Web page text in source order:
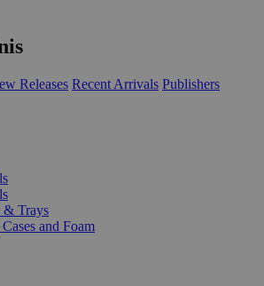
Releases Recent Arrivals Publishers
& Trays
and Foam